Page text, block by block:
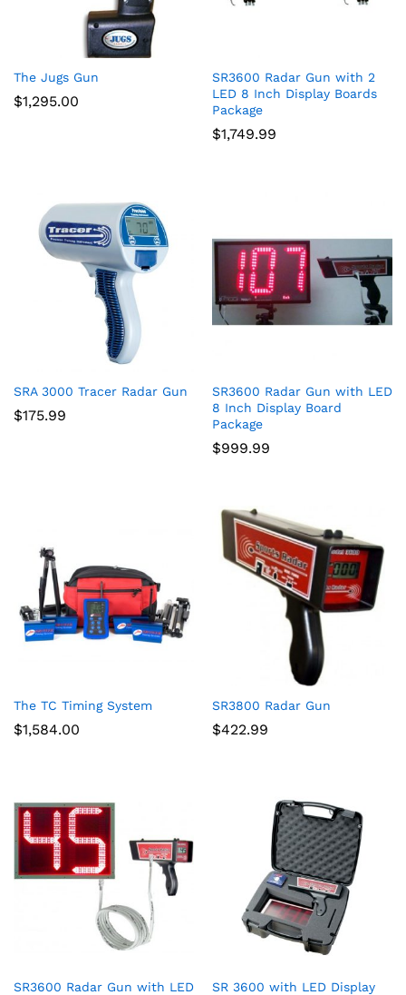
The Jugs Gun
$1,295.00
SR3600 Radar Gun with 2
LED 8 Inch Display Boards
Package
$1,749.99
SRA 3000 Tracer Radar Gun
$175.99
SR3600 Radar Gun with LED
8 Inch Display Board
Package
$999.99
The TC Timing System
$1,584.00
SR3800 Radar Gun
$422.99
SR3600 Radar Gun with LED
SR 3600 with LED Display